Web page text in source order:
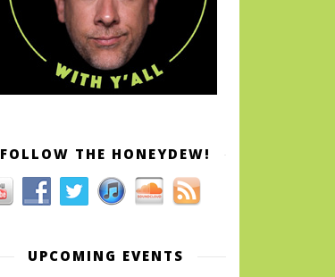
FOLLOW THE HONEYDEW!
UPCOMING EVENTS